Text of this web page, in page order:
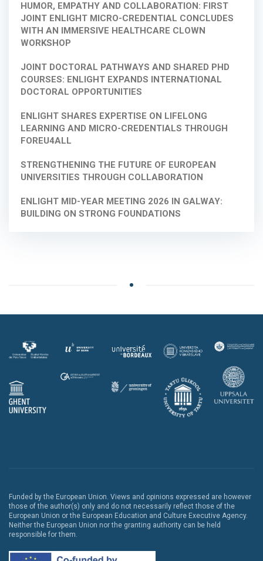
HUMOR, EMPATHY AND COLLABORATION: FIRST
JOINT ENLIGHT MICRO-CREDENTIAL CONCLUDES
WITH AN IMMERSIVE HEALTHCARE CLOWN
WORKSHOP
JOINT DOCTORAL PATHWAYS AND SHARED PHD
COURSES: ENLIGHT EXPANDS INTERNATIONAL
DOCTORAL OPPORTUNITIES
ENLIGHT SHARES EXPERTISE ON LIFELONG
LEARNING AND MICRO-CREDENTIALS THROUGH
FOREU4ALL
STRENGTHENING THE FUTURE OF EUROPEAN
UNIVERSITIES THROUGH COLLABORATION
ENLIGHT MID-YEAR MEETING 2026 IN GALWAY:
BUILDING ON STRONG FOUNDATIONS
Funded by the European Union. Views and opinions expressed are however
those of the author(s) only and do not necessarily reflect those of the
European Union or the European Education and Culture Executive Agency.
Neither the European Union nor the granting authority can be held
responsible for them.